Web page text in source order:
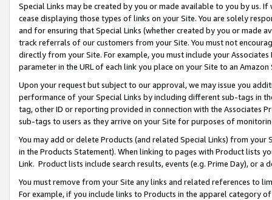
Special Links may be created by you or made available to you by us.
cease displaying those types of links on your Site. You are solely
and for ensuring that Special Links (whether created by you or
track referrals of our customers from your Site. You must not
directly from your Site. For example, you must include your
parameter in the URL of each link you place on your Site to an
Upon your request but subject to our approval, we may issue you
performance of your Special Links by including different sub-tags in
tag, other ID or reporting provided in connection with the Associates
sub-tags to users as they arrive on your Site for purposes of
You may add or delete Products (and related Special Links) from
in the Products Statement). When linking to pages with Product lists
Link. Product lists include search results, events (e.g. Prime Day), or a
You must remove from your Site any links and related references to
For example, if you include links to Products in the apparel category